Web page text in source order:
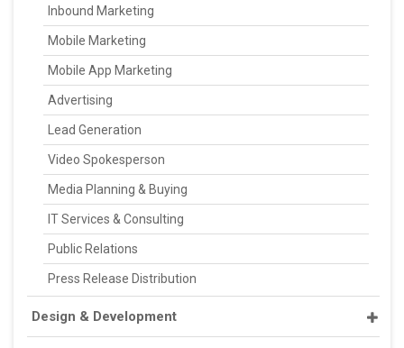
Inbound Marketing
Mobile Marketing
Mobile App Marketing
Advertising
Lead Generation
Video Spokesperson
Media Planning & Buying
IT Services & Consulting
Public Relations
Press Release Distribution
Design & Development